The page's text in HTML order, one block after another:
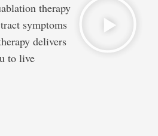
therapy
symptoms
delivers
to live